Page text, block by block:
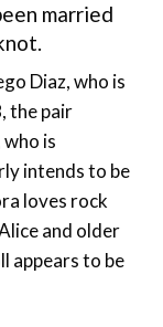
married
Diaz, who is
the pair
is
intends to be
loves rock
and older
appears to be